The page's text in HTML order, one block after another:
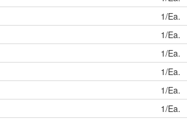
1/Ea.
1/Ea.
1/Ea.
1/Ea.
1/Ea.
1/Ea.